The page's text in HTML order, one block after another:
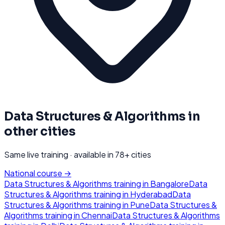
Data Structures & Algorithms in
other cities
Same live training · available in 78+ cities
National course →
Data Structures & Algorithms training in BangaloreData
Structures & Algorithms training in HyderabadData
Structures & Algorithms training in PuneData Structures &
Algorithms training inChennaiData Structures & Algorithms